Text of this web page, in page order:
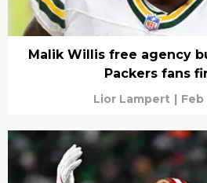
Malik Willis free agency
Packers fans
Lior Lampert | Feb